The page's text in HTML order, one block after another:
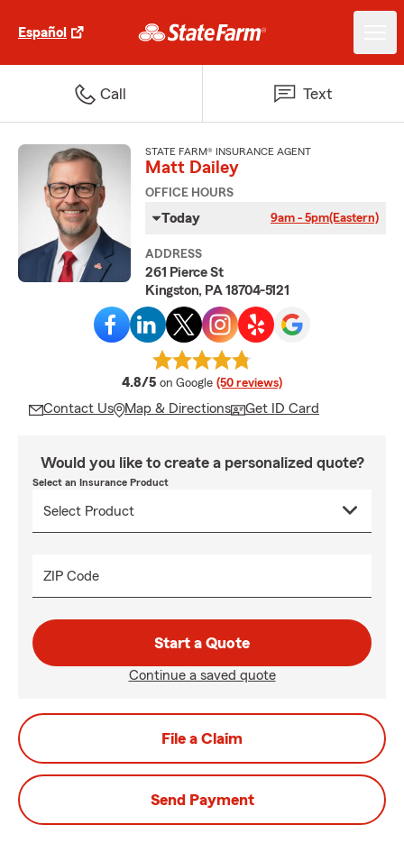
Español
Call Text
STATE FARM® INSURANCE AGENT
Matt Dailey
OFFICE HOURS
Today 9am - 5pm(Eastern)
ADDRESS
261 Pierce St
Kingston, PA 18704-5121
4.8/5 average rating
on Google (50 reviews)
Contact Us Map & Directions Get ID Card
Would you like to create a personalized quote?
Select an Insurance Product
ZIP Code
Start a Quote
Continue a saved quote
File a Claim
Send Payment